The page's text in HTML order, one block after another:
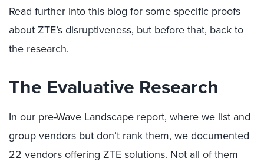
Read further into this blog for some specific proofs
about ZTE’s disruptiveness, but before that, back to
the research.
The Evaluative Research
In our pre-Wave Landscape report, where we list and
group vendors but don’t rank them, we documented
22 vendors offering ZTE solutions. Not all of them